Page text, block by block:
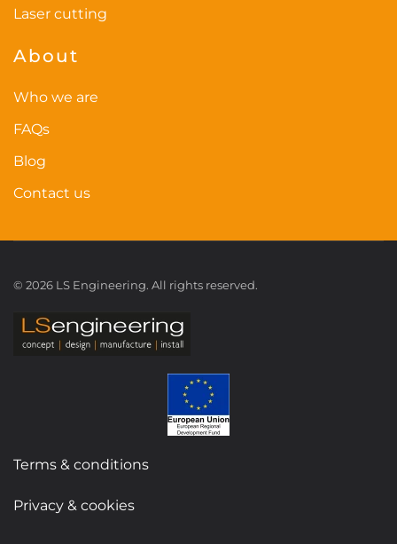
Laser cutting
About
Who we are
FAQs
Blog
Contact us
© 2026 LS Engineering. All rights reserved.
Terms & conditions
Privacy & cookies